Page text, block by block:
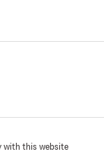
with this website